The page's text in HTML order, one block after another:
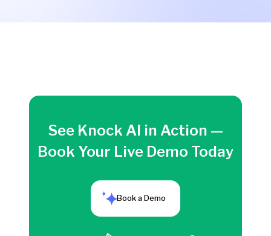
See Knock AI in Action —
Book Your Live Demo Today
Book a Demo